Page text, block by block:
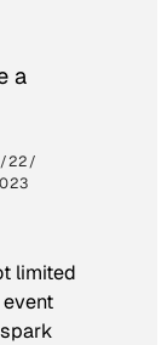
a
22/
limited